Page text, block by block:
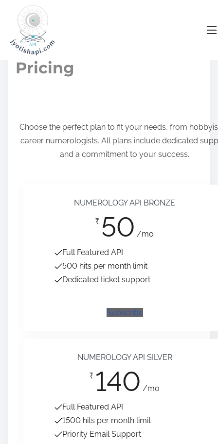
Numerology API
Pricing
Choose the perfect plan to fit your needs, from
career numerologists. All plans include dedicated
and a commitment to your success.
NUMEROLOGY API BRONZE
₹ 50 /mo
Full Featured API
500 hits per month limit
Dedicated ticket support
Subscribe
NUMEROLOGY API SILVER
₹ 140 /mo
Full Featured API
1500 hits per month limit
Priority Email Support